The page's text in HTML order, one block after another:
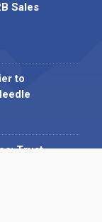
Sales
to
Trust,